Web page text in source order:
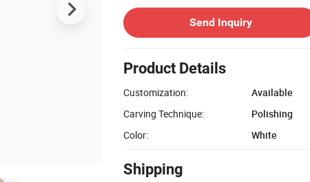
Send Inquiry
Product Details
Customization:
Available
Carving Technique:
Polishing
Color:
White
Shipping